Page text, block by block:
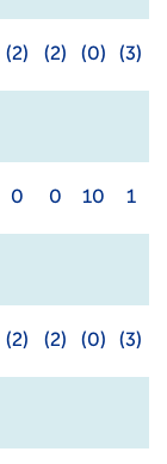
(2) (2) (0) (3)
0 0 10 1
(2) (2) (0) (3)